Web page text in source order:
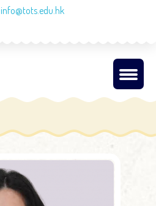
info@tots.edu.hk